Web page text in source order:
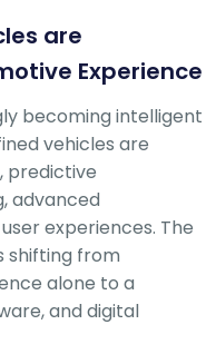
are
Experience
becoming intelligent
vehicles are
predictive
advanced
experiences. The
shifting from
alone to a
and digital